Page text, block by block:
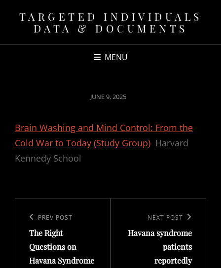
TARGETED INDIVIDUALS
DATA & DOCUMENTS
MENU
POSTED
JUNE 9, 2025
Brain Washing and Mind Control: From the
Cold War to Today (Study Group) Harvard
Kennedy School
navigation
Previous
Post
PREV POST
The Right
Questions on
Havana Syndrome
Post
NEXT POST
Havana syndrome
patients
reportedly